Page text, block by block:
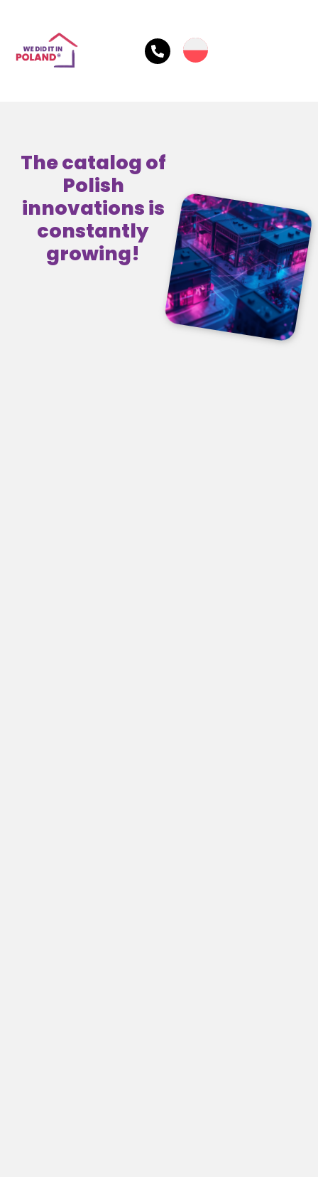
The catalog of
Polish
innovations is
constantly
growing!